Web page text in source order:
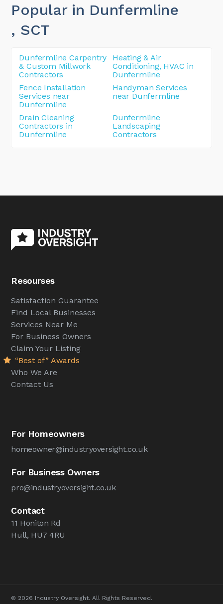
Popular in Dunfermline
, SCT
Dunfermline Carpentry
& Custom Millwork
Contractors
Heating & Air
Conditioning, HVAC in
Dunfermline
Fence Installation
Services near
Dunfermline
Handyman Services
near Dunfermline
Drain Cleaning
Contractors in
Dunfermline
Dunfermline
Landscaping
Contractors
Resourses
Satisfaction Guarantee
Find Local Businesses
Services Near Me
For Business Owners
Claim Your Listing
“Best of” Awards
Who We Are
Contact Us
For Homeowners
homeowner@industryoversight.co.uk
For Business Owners
pro@industryoversight.co.uk
Contact
11 Honiton Rd
Hull, HU7 4RU
© 2026 Industry Oversight. All Rights Reserved.